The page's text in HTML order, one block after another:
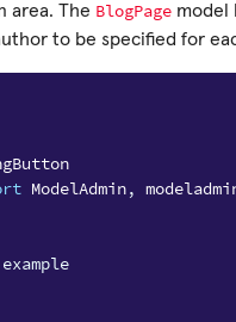
area. The BlogPage model
to be specified for
ModelAdmin,